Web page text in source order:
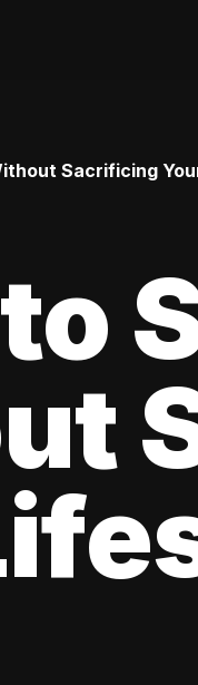
Sacrificing